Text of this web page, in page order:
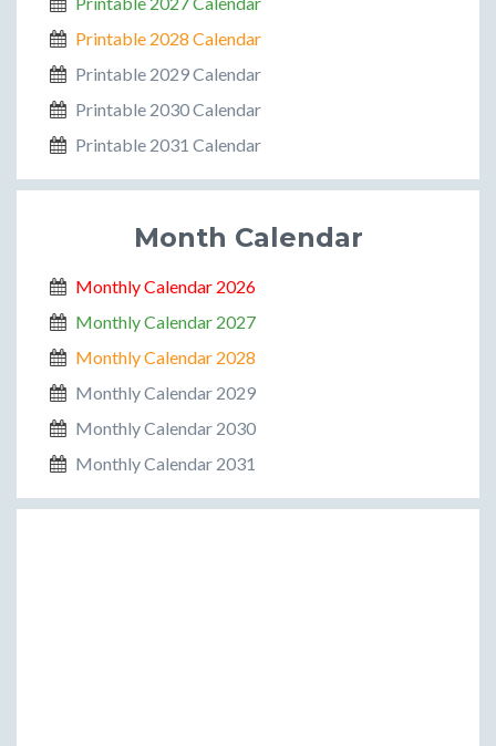
Printable 2028 Calendar
Printable 2029 Calendar
Printable 2030 Calendar
Printable 2031 Calendar
Month Calendar
Monthly Calendar 2026
Monthly Calendar 2027
Monthly Calendar 2028
Monthly Calendar 2029
Monthly Calendar 2030
Monthly Calendar 2031